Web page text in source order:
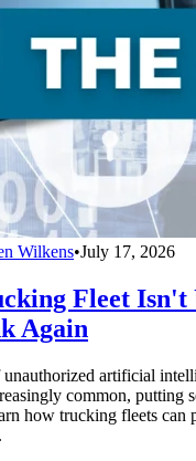
Wilkens•July 17, 2026
Fleet Isn't
Again
artificial
common, putting
how trucking fleets can